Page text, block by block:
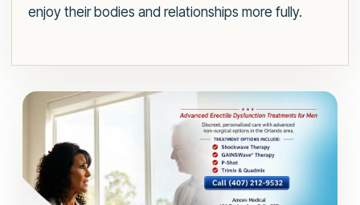
enjoy their bodies and relationships more fully.